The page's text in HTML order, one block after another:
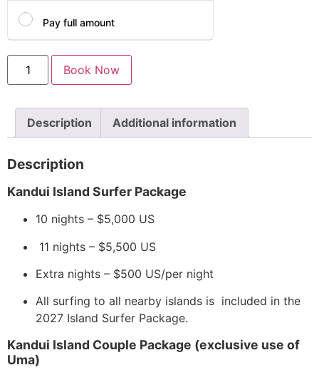
Pay full amount
Book Now
Description Additional information
Description
Kandui Island Surfer Package
10 nights – $5,000 US
11 nights – $5,500 US
Extra nights – $500 US/per night
All surfing to all nearby islands is included in the
2027 Island Surfer Package.
​​Kandui Island Couple Package (exclusive use of
Uma)